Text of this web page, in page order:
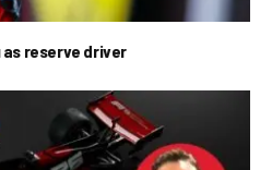
as reserve driver